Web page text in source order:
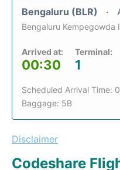
Bengaluru (BLR)
Bengaluru Kempegowda
Arrived at:
00:30
Terminal:
1
Scheduled Arrival Time:
Baggage: 5B
Disclaimer
Codeshare